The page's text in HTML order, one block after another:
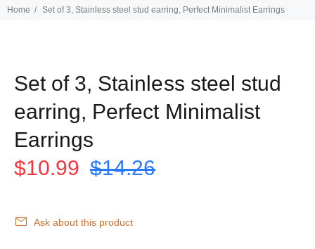
Home Set of 3, Stainless steel stud earring, Perfect Minimalist Earrings
Set of 3, Stainless steel stud
earring, Perfect Minimalist
Earrings
$10.99 $14.26
Ask about this product